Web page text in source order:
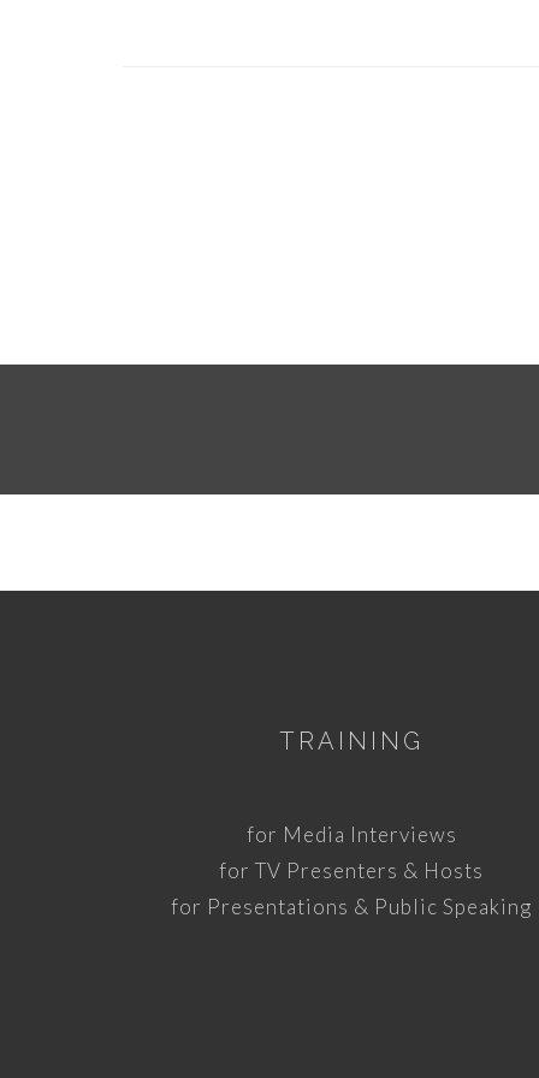
TRAINING
for Media Interviews
for TV Presenters & Hosts
for Presentations & Public Speaking